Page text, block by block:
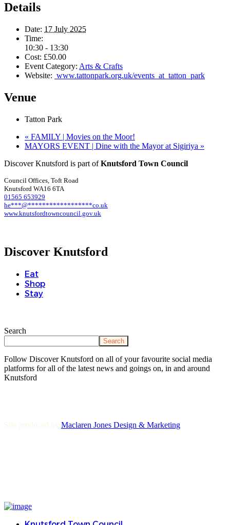
Details
Date: 17 July 2025
Time:
10:30 - 13:30
Cost: £50.00
Event Category: Arts & Crafts
Website: www.tattonpark.org.uk/events_at_tatton_park
Venue
Tatton Park
« FAMILY | Movies on the Moor!
MAYORS EVENT | Dine with the Mayor at Sigiriya »
Discover Knutsford is part ofKnutsford Town Council
Council Offices, Toft Road
Knutsford WA16 6TA
01565 653929
he***@******************co.uk
www.knutsfordtowncouncil.gov.uk
Discover Knutsford
Eat
Shop
Stay
Search
Search
Follow Discover Knutsford on all of your favourite social media
platforms for all of the latest news and goings on, in and around
Knutsford
Site produced by Maclaren Jones Design & Marketing